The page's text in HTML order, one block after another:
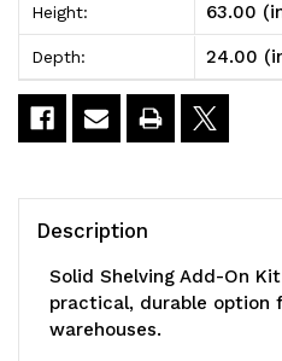
Kit,
24"W
x
x
Kit,
24"W
x
300
-
Height: 63.00
Depth: 24.00
Description
Solid Shelving Add-On
practical, durable option
warehouses.